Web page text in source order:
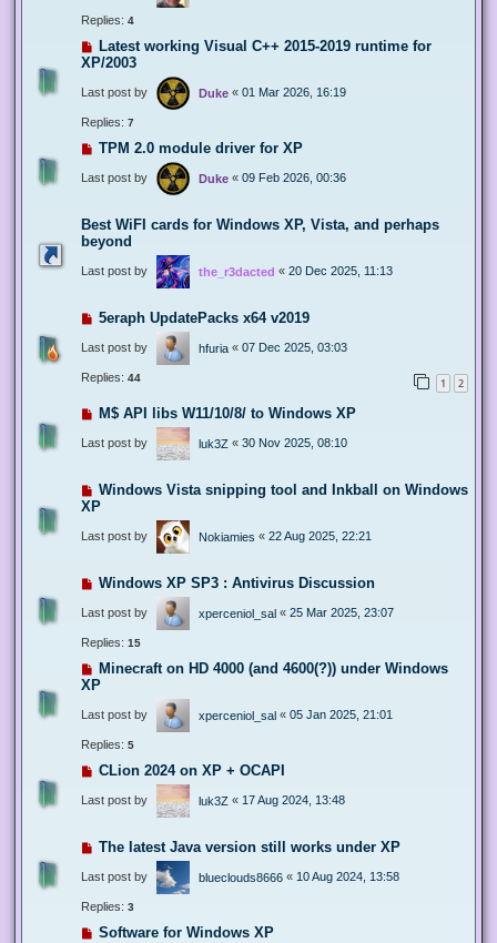
Replies: 4
Latest working Visual C++ 2015-2019 runtime for
XP/2003
Last post by Duke « 01 Mar 2026, 16:19
Replies: 7
TPM 2.0 module driver for XP
Last post by Duke « 09 Feb 2026, 00:36
Best WiFI cards for Windows XP, Vista, and perhaps
beyond
Last post by the_r3dacted « 20 Dec 2025, 11:13
5eraph UpdatePacks x64 v2019
Last post by hfuria « 07 Dec 2025, 03:03
Replies: 44 1 2
M$ API libs W11/10/8/ to Windows XP
Last post by luk3Z « 30 Nov 2025, 08:10
Windows Vista snipping tool and Inkball on Windows
XP
Last post by Nokiamies « 22 Aug 2025, 22:21
Windows XP SP3 : Antivirus Discussion
Last post by xperceniol_sal « 25 Mar 2025, 23:07
Replies: 15
Minecraft on HD 4000 (and 4600(?)) under Windows
XP
Last post by xperceniol_sal « 05 Jan 2025, 21:01
Replies: 5
CLion 2024 on XP + OCAPI
Last post by luk3Z « 17 Aug 2024, 13:48
The latest Java version still works under XP
Last post by blueclouds8666 « 10 Aug 2024, 13:58
Replies: 3
Software for Windows XP